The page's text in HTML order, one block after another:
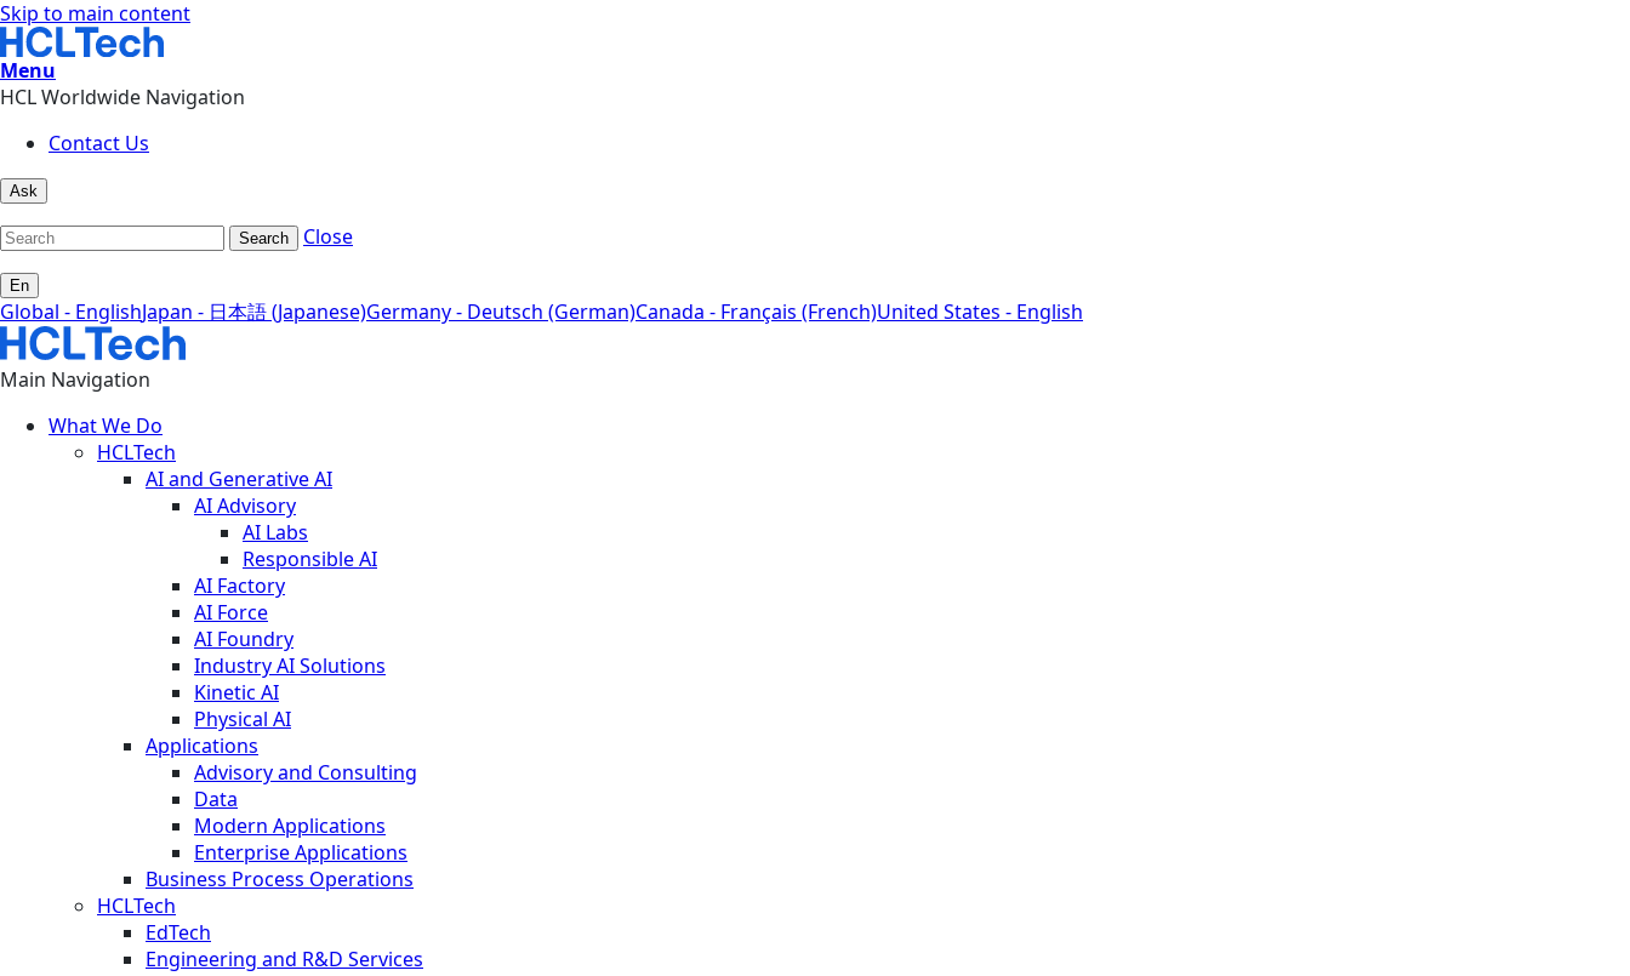
Skip to main content
Menu
HCL Worldwide Navigation
Contact Us
Ask
Search Close
En
Global - EnglishJapan - 日本語 (Japanese)Germany - Deutsch (German)Canada - Français (French)United States - English
Main Navigation
What We Do
HCLTech
AI and Generative AI
AI Advisory
AI Labs
Responsible AI
AI Factory
AI Force
AI Foundry
Industry AI Solutions
Kinetic AI
Physical AI
Applications
Advisory and Consulting
Data
Modern Applications
Enterprise Applications
Business Process Operations
HCLTech
EdTech
Engineering and R&D Services